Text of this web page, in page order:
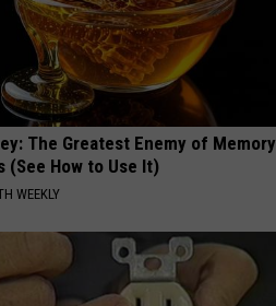
The Greatest Enemy of Memory
(See How to Use It)
WEEKLY